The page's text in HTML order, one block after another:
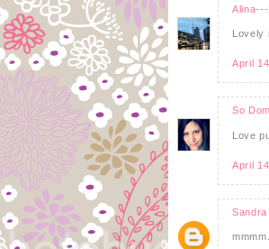
Lovely
April
So
Love
April
Sandra